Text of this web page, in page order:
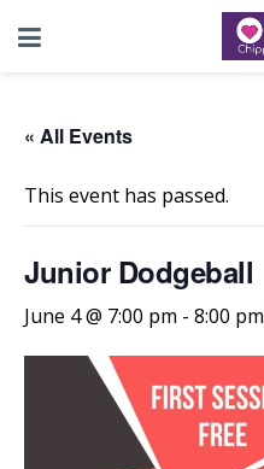
« All Events
This event has passed.
Junior Dodgeball
June 4 @ 7:00 pm - 8:00 pm